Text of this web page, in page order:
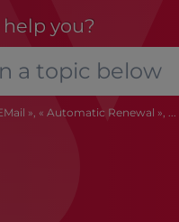
you?
», « Automatic Renewal », ...